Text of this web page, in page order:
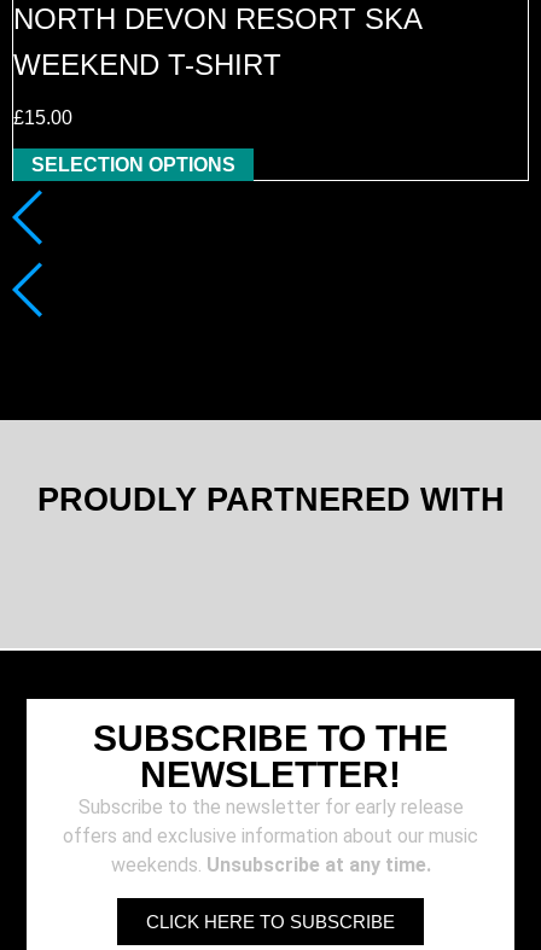
NORTH DEVON RESORT SKA
WEEKEND T-SHIRT
£15.00
SELECTION OPTIONS
PROUDLY PARTNERED WITH
SUBSCRIBE TO THE
NEWSLETTER!
Subscribe to the newsletter for early release
offers and exclusive information about our music
weekends. Unsubscribe at any time.
CLICK HERE TO SUBSCRIBE